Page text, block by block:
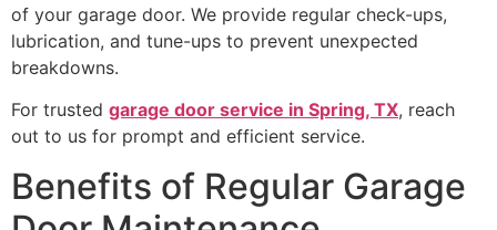
of your garage door. We provide regular check-ups,
lubrication, and tune-ups to prevent unexpected
breakdowns.
For trusted garage door service in Spring, TX, reach
out to us for prompt and efficient service.
Benefits of Regular Garage